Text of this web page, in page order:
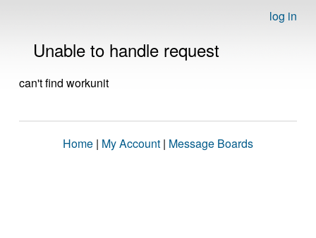
log in
Unable to handle request
can't find workunit
Home | My Account | Message Boards